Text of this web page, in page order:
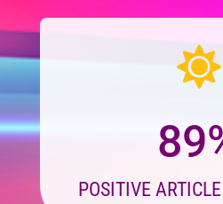

POSITIVE